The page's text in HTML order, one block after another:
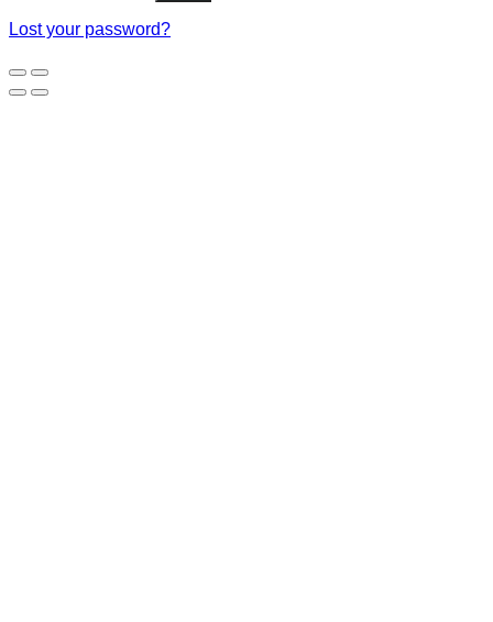
Lost your password?